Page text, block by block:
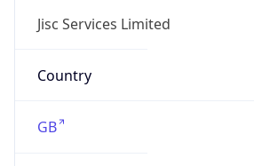
Jisc Services Limited
Country
GB